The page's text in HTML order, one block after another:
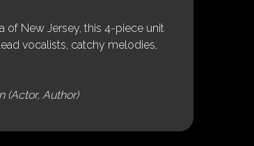
of New Jersey, this 4-piece unit
vocalists, catchy melodies,
(Actor, Author)